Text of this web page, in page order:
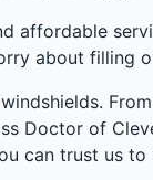
affordable
about filling
Doctor of
can trust us